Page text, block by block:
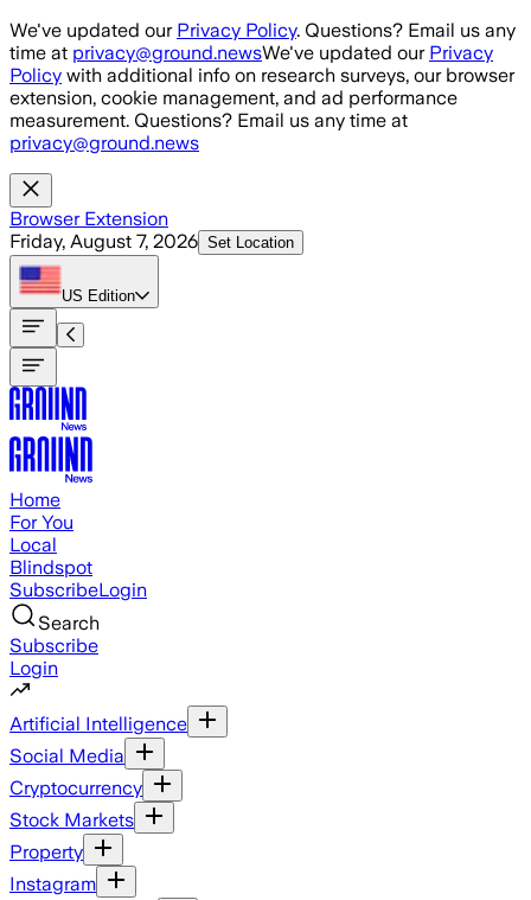
Skip to main content
We've updated our Privacy Policy. Questions? Email us any
time at privacy@ground.newsWe've updated our Privacy
Policy with additional info on research surveys, our browser
extension, cookie management, and ad performance
measurement. Questions? Email us any time at
privacy@ground.news
Browser Extension
Friday, August 7, 2026 Set Location
US Edition
Home
For You
Local
Blindspot
SubscribeLogin
Search
Subscribe
Login
Artificial Intelligence
Social Media
Cryptocurrency
Stock Markets
Property
Instagram